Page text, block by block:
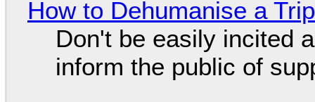
How to Dehumanise a
Don't be easily incited
inform the public of